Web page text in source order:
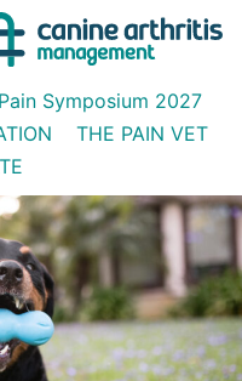
Symposium 2027
THE PAIN VET